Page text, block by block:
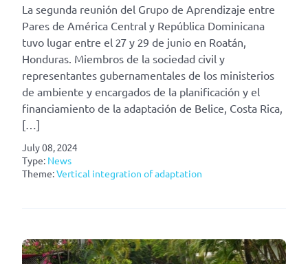
La segunda reunión del Grupo de Aprendizaje entre
Pares de América Central y República Dominicana
tuvo lugar entre el 27 y 29 de junio en Roatán,
Honduras. Miembros de la sociedad civil y
representantes gubernamentales de los ministerios
de ambiente y encargados de la planificación y el
financiamiento de la adaptación de Belice, Costa Rica,
[…]
July 08, 2024
Type: News
Theme:Vertical integration of adaptation